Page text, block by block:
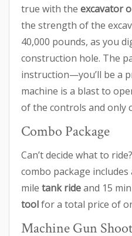
true with the excavator
the strength of the
40,000 pounds, as you
construction hole. The
instruction—you’ll be a
machine is a blast to
of the controls and only
Combo Package
Can’t decide what to
combo package
mile tank rideand 15
toolfor a total price of
Machine Gun